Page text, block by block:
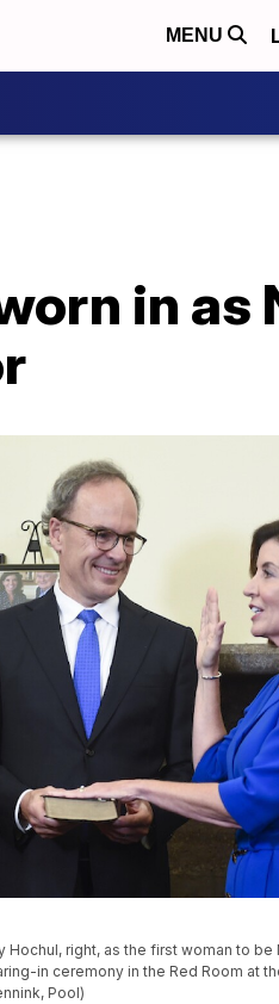
MENU
in as
right, as the first woman to
in ceremony in the Red Room at
Pool)